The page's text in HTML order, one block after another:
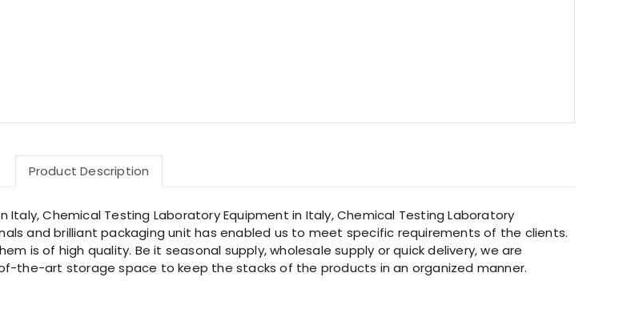
Product Description
Chemical Testing Laboratory Equipment in Italy, Chemical Testing Laboratory
and brilliant packaging unit has enabled us to meet specific requirements of the clients.
is of high quality. Be it seasonal supply, wholesale supply or quick delivery, we are
the-art storage space to keep the stacks of the products in an organized manner.